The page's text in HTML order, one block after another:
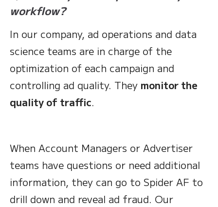
workflow?
In our company, ad operations and data
science teams are in charge of the
optimization of each campaign and
controlling ad quality. They monitor the
quality of traffic.
When Account Managers or Advertiser
teams have questions or need additional
information, they can go to Spider AF to
drill down and reveal ad fraud. Our